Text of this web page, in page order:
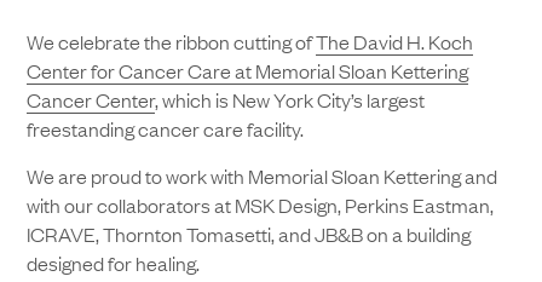
We celebrate the ribbon cutting ofThe David H. Koch
Center for Cancer Care at Memorial Sloan Kettering
Cancer Center, which is New York City’s largest
freestanding cancer care facility.
We are proud to work with Memorial Sloan Kettering and
with our collaborators at MSK Design, Perkins Eastman,
ICRAVE, Thornton Tomasetti, and JB&B on a building
designed for healing.